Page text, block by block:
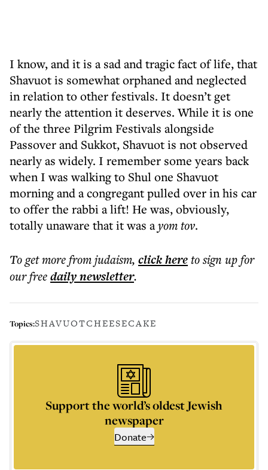
I know, and it is a sad and tragic fact of life, that
Shavuot is somewhat orphaned and neglected
in relation to other festivals. It doesn’t get
nearly the attention it deserves. While it is one
of the three Pilgrim Festivals alongside
Passover and Sukkot, Shavuot is not observed
nearly as widely. I remember some years back
when I was walking to Shul one Shavuot
morning and a congregant pulled over in his car
to offer the rabbi a lift! He was, obviously,
totally unaware that it was ayom tov.
To get morefrom judaism, click hereto sign up for
our freedailynewsletter.
Topics:SHAVUOTCHEESECAKE
Support the world’s oldest Jewish
newspaper
Donate